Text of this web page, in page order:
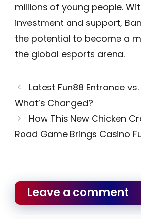
millions of young people.
investment and support,
the potential to become a
the global esports arena.
Latest Fun88 Entrance
What’s Changed?
How This New Chicken
Road Game Brings Casino
Leave a comment